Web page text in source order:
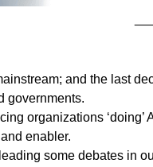
and the last
governments.
organizations ‘doing’
enabler.
some debates in